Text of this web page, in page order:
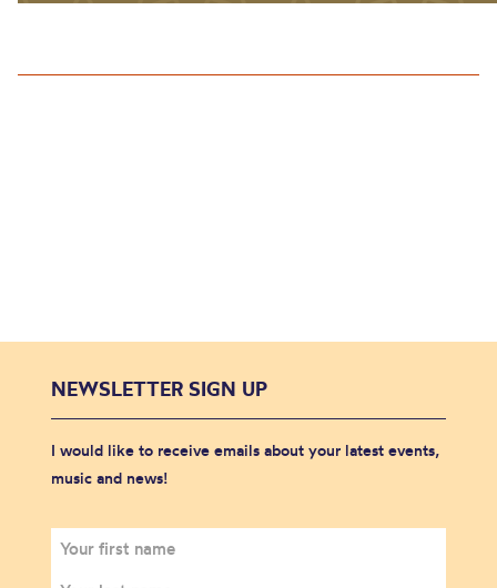
NEWSLETTER SIGN UP
I would like to receive emails about your latest events,
music and news!